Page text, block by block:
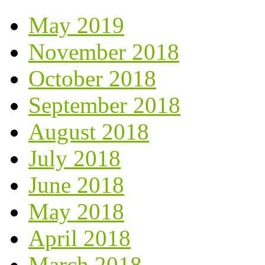
May 2019
November 2018
October 2018
September 2018
August 2018
July 2018
June 2018
May 2018
April 2018